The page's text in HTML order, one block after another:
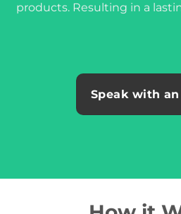
products. Resulting in a
Speak with